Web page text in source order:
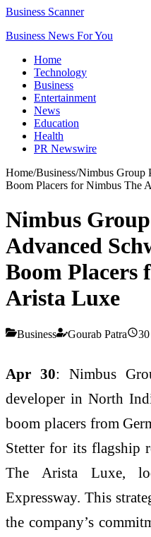
Business Scanner
Business News For You
Home
Technology
Business
Entertainment
News
Education
Health
PR Newswire
Home/Business/Nimbus Group
Boom Placers for Nimbus The
Nimbus
Advanced
Boom Placers
Arista Luxe
Business Gourab Patra
Apr 30: Nimbus
developer in North
boom placers from
Stetter for its flagship
The Arista Luxe,
Expressway. This
the company’s